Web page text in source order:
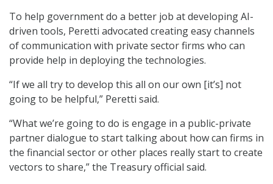
To help government do a better job at developing AI-
driven tools, Peretti advocated creating easy channels
of communication with private sector firms who can
provide help in deploying the technologies.
“If we all try to develop this all on our own [it’s] not
going to be helpful,” Peretti said.
“What we’re going to do is engage in a public-private
partner dialogue to start talking about how can firms in
the financial sector or other places really start to create
vectors to share,” the Treasury official said.